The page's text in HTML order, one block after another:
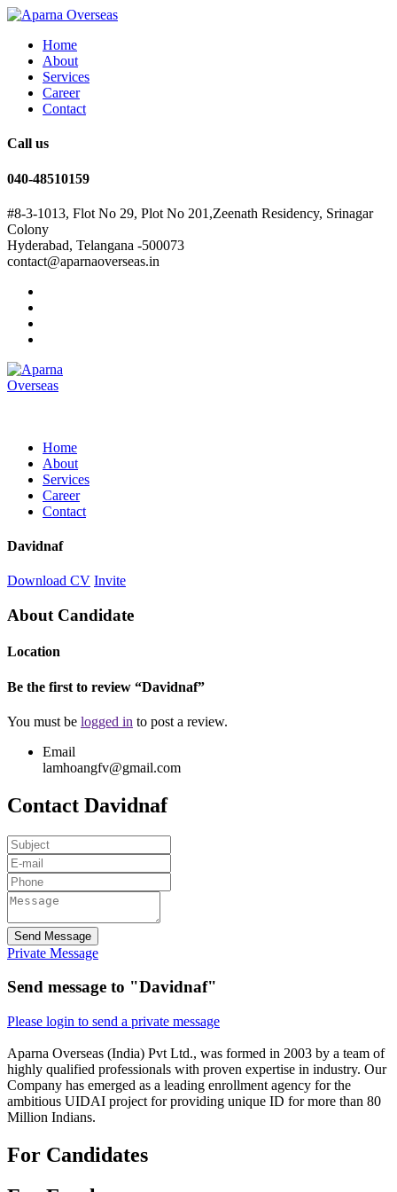
Home
About
Services
Career
Contact
Call us
040-48510159
#8-3-1013, Flot No 29, Plot No 201,Zeenath Residency, Srinagar
Colony
Hyderabad, Telangana -500073
contact@aparnaoverseas.in
Home
About
Services
Career
Contact
Davidnaf
Download CV Invite
About Candidate
Location
Be the first to review “Davidnaf”
You must be logged in to post a review.
Email
lamhoangfv@gmail.com
Contact Davidnaf
Send Message
Private Message
Send message to "Davidnaf"
Please login to send a private message
Aparna Overseas (India) Pvt Ltd., was formed in 2003 by a team of
highly qualified professionals with proven expertise in industry. Our
Company has emerged as a leading enrollment agency for the
ambitious UIDAI project for providing unique ID for more than 80
Million Indians.
For Candidates